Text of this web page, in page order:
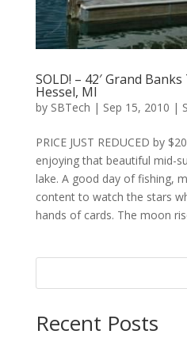
SOLD! – 42′ Grand
Hessel, MI
by SBTech | Sep 15, 2010 |
PRICE JUST REDUCED by
enjoying that beautiful mid-
lake. A good day of fishing,
content to watch the stars
hands of cards. The moon
Recent Posts